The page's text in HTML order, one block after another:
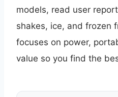
models, read user
shakes, ice, and frozen
focuses on power,
value so you find the